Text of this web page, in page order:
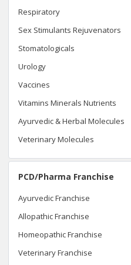
Respiratory
Sex Stimulants Rejuvenators
Stomatologicals
Urology
Vaccines
Vitamins Minerals Nutrients
Ayurvedic & Herbal Molecules
Veterinary Molecules
PCD/Pharma Franchise
Ayurvedic Franchise
Allopathic Franchise
Homeopathic Franchise
Veterinary Franchise